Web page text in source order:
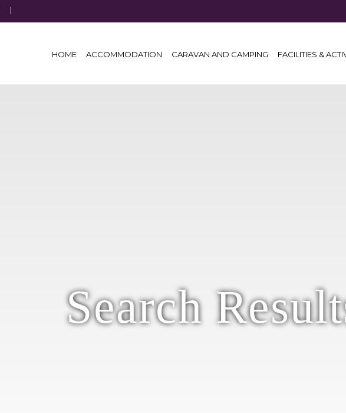
HOME
(CURRENT)ACCOMMODATION CARAVAN AND CAMPING FACILITIES &
Search